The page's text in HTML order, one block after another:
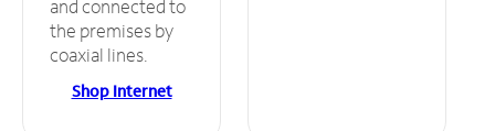
and connected to
the premises by
coaxial lines.
Shop Internet